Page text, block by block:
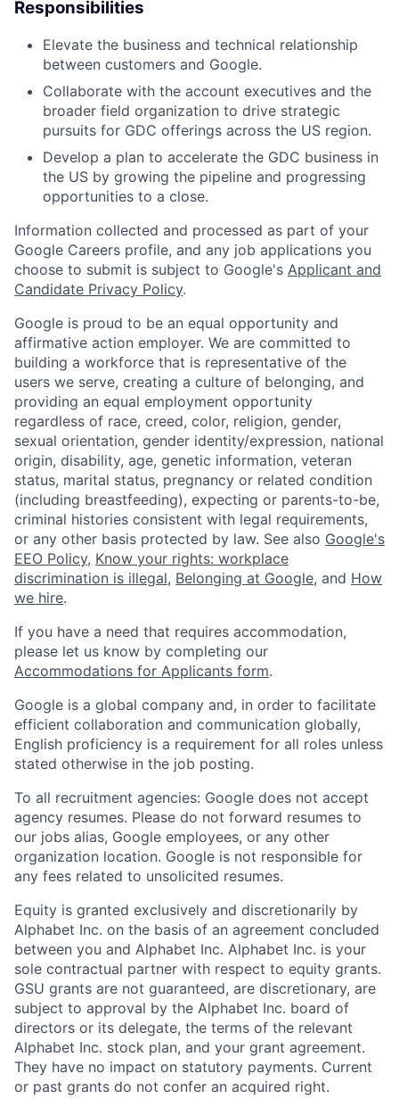
Responsibilities
Elevate the business and technical relationship
between customers and Google.
Collaborate with the account executives and the
broader field organization to drive strategic
pursuits for GDC offerings across the US region.
Develop a plan to accelerate the GDC business in
the US by growing the pipeline and progressing
opportunities to a close.
Information collected and processed as part of your
Google Careers profile, and any job applications you
choose to submit is subject to Google's Applicant and
Candidate Privacy Policy.
Google is proud to be an equal opportunity and
affirmative action employer. We are committed to
building a workforce that is representative of the
users we serve, creating a culture of belonging, and
providing an equal employment opportunity
regardless of race, creed, color, religion, gender,
sexual orientation, gender identity/expression, national
origin, disability, age, genetic information, veteran
status, marital status, pregnancy or related condition
(including breastfeeding), expecting or parents-to-be,
criminal histories consistent with legal requirements,
or any other basis protected by law. See also Google's
EEO Policy, Know your rights: workplace
discrimination is illegal, Belonging at Google, and How
we hire.
If you have a need that requires accommodation,
please let us know by completing our
Accommodations for Applicants form.
Google is a global company and, in order to facilitate
efficient collaboration and communication globally,
English proficiency is a requirement for all roles unless
stated otherwise in the job posting.
To all recruitment agencies: Google does not accept
agency resumes. Please do not forward resumes to
our jobs alias, Google employees, or any other
organization location. Google is not responsible for
any fees related to unsolicited resumes.
Equity is granted exclusively and discretionarily by
Alphabet Inc. on the basis of an agreement concluded
between you and Alphabet Inc. Alphabet Inc. is your
sole contractual partner with respect to equity grants.
GSU grants are not guaranteed, are discretionary, are
subject to approval by the Alphabet Inc. board of
directors or its delegate, the terms of the relevant
Alphabet Inc. stock plan, and your grant agreement.
They have no impact on statutory payments. Current
or past grants do not confer an acquired right.